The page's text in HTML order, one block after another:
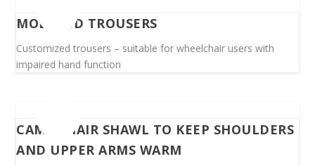
MODIFIED TROUSERS
Customized trousers – suitable for wheelchair users with
impaired hand function
CAMEL HAIR SHAWL TO KEEP SHOULDERS
AND UPPER ARMS WARM